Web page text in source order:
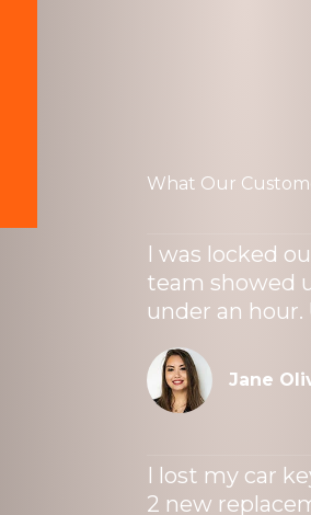
What Our
I was locked
team showed
under an
Jane
I lost my car
2 new